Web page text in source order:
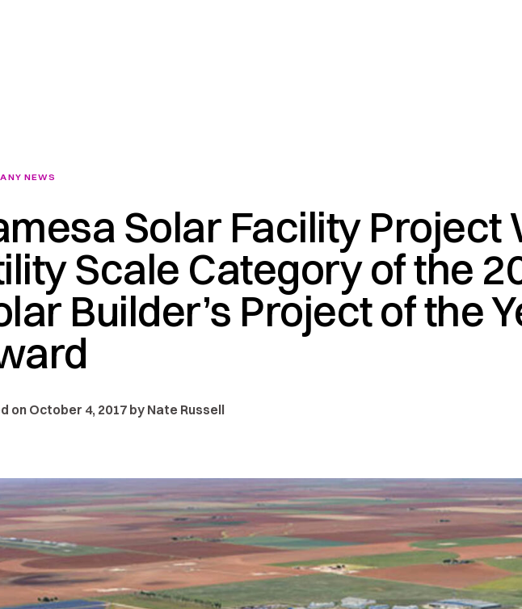
NEWS
Solar Facility Project
Scale Category of the
Builder’s Project of the
on October 4, 2017 by Nate Russell